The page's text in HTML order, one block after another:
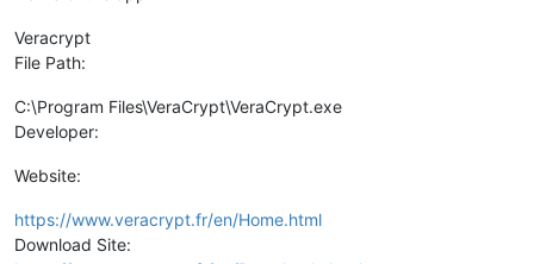
Veracrypt
File Path:
C:\Program Files\VeraCrypt\VeraCrypt.exe
Developer:
Website:
https://www.veracrypt.fr/en/Home.html
Download Site: